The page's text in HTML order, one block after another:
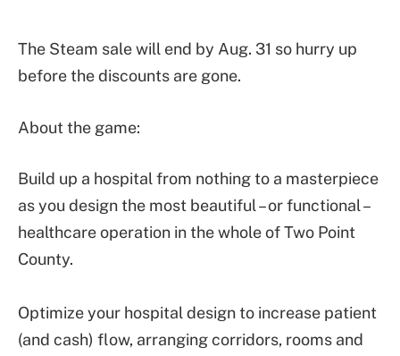
The Steam sale will end by Aug. 31 so hurry up
before the discounts are gone.
About the game:
Build up a hospital from nothing to a masterpiece
as you design the most beautiful – or functional –
healthcare operation in the whole of Two Point
County.
Optimize your hospital design to increase patient
(and cash) flow, arranging corridors, rooms and